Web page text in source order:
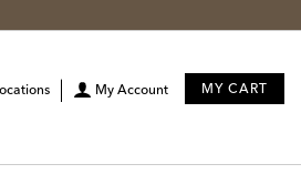
My Account MY CART